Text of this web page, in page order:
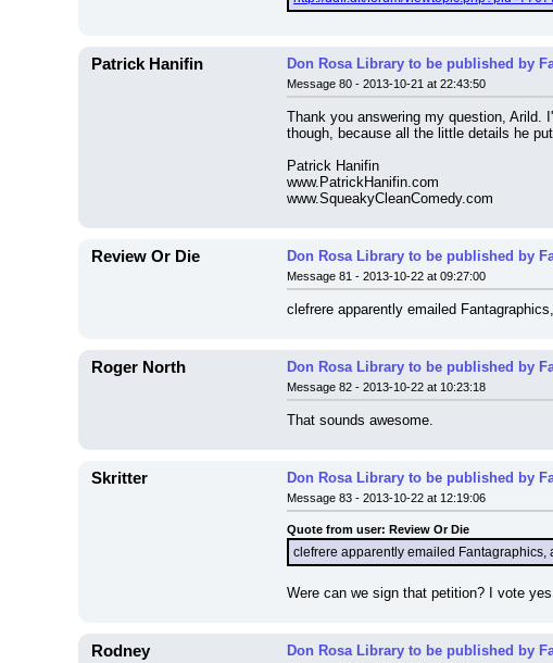
Patrick Hanifin Don Rosa Library to be published by
Message 80 - 2013-10-21 at 22:43:50
Thank you answering my question, Arild.
though, because all the little details he
Patrick Hanifin
www.PatrickHanifin.com
www.SqueakyCleanComedy.com
Review Or Die Don Rosa Library to be published by
Message 81 - 2013-10-22 at 09:27:00
clefrere apparently emailed
Roger North Don Rosa Library to be published by
Message 82 - 2013-10-22 at 10:23:18
That sounds awesome.
Skritter Don Rosa Library to be published by
Message 83 - 2013-10-22 at 12:19:06
Quote from user: Review Or Die
clefrere apparently emailed
Were can we sign that petition? I vote
Rodney Don Rosa Library to be published by